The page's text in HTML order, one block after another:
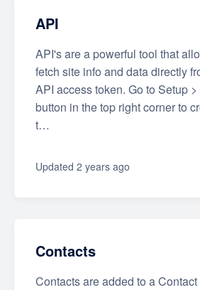
API
API's are a powerful tool that
fetch site info and data directly
API access token. Go to Setup
button in the top right corner to
t…
Updated 2 years ago
Contacts
Contacts are added to a